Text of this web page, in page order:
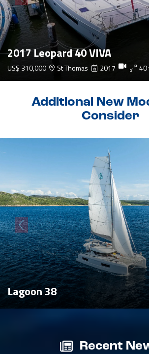
2017 Leopard 40 VIVA
US$ 310,000 St Thomas 2017 40
Additional New
Consider
Lagoon 38
Recent